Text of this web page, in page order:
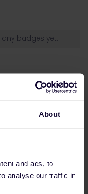
About
and ads, to
analyse our traffic in
badges yet.
and seeing